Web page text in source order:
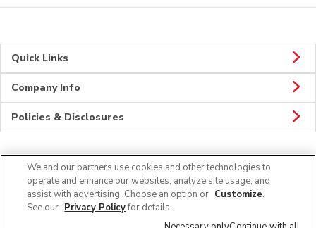
Quick Links
Company Info
Policies & Disclosures
CONNECT
We and our partners use cookies and other technologies to
operate and enhance our websites, analyze site usage, and
assist with advertising. Choose an option or Customize.
See our Privacy Policyfor details.